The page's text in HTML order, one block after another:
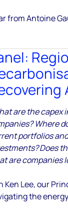
from Antoine
are the capex
Where
portfolios
Does
are companies
Ken Lee, our
the